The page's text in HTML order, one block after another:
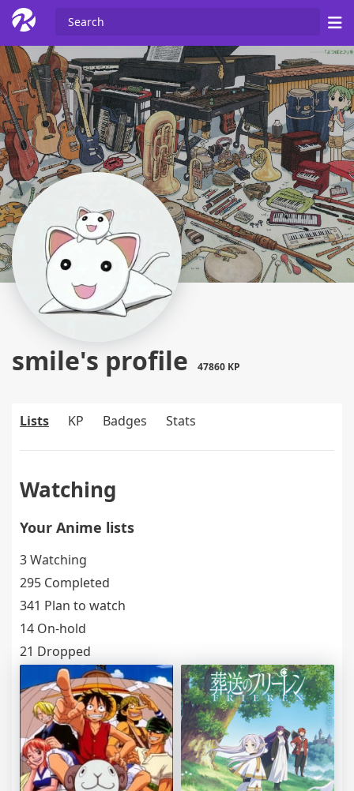
smile's profile 47860 KP
Lists KP Badges Stats
Watching
Your Anime lists
3 Watching
295 Completed
341 Plan to watch
14 On-hold
21 Dropped